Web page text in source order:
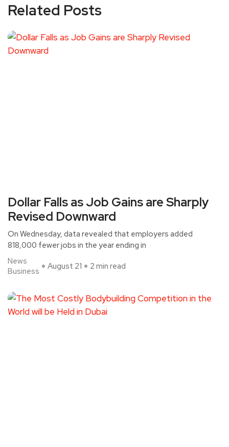
Related Posts
Dollar Falls as Job Gains are Sharply
Revised Downward
On Wednesday, data revealed that employers added
818,000 fewer jobs in the year ending in
News
Business
August 21 2 min read